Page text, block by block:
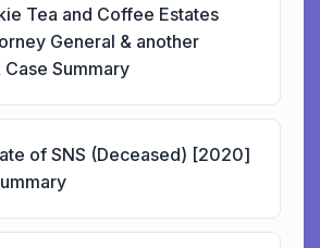
Tea and Coffee Estates
General & another
Summary
of SNS (Deceased) [2020]